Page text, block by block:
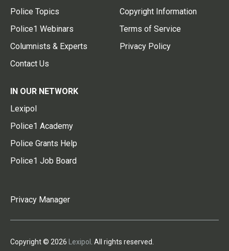
Police Topics
Police1 Webinars
Columnists & Experts
Contact Us
Copyright Information
Terms of Service
Privacy Policy
IN OUR NETWORK
Lexipol
Police1 Academy
Police Grants Help
Police1 Job Board
Privacy Manager
Copyright © 2026 Lexipol . All rights reserved.